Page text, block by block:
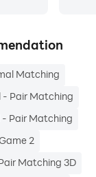
Matching
- Pair Matching
Pair Matching
2
Matching 3D